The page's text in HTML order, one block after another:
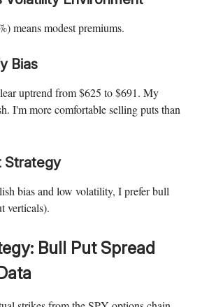
means modest premiums.
Bias
uptrend from $625 to $691. My
I'm more comfortable selling puts than
Strategy
bias and low volatility, I prefer bull
verticals).
Bull Put Spread